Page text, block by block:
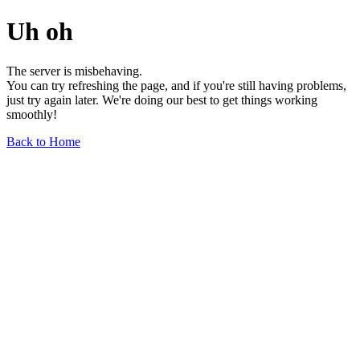
Uh oh
The server is misbehaving.
You can try refreshing the page, and if you're still having problems,
just try again later. We're doing our best to get things working
smoothly!
Back to Home